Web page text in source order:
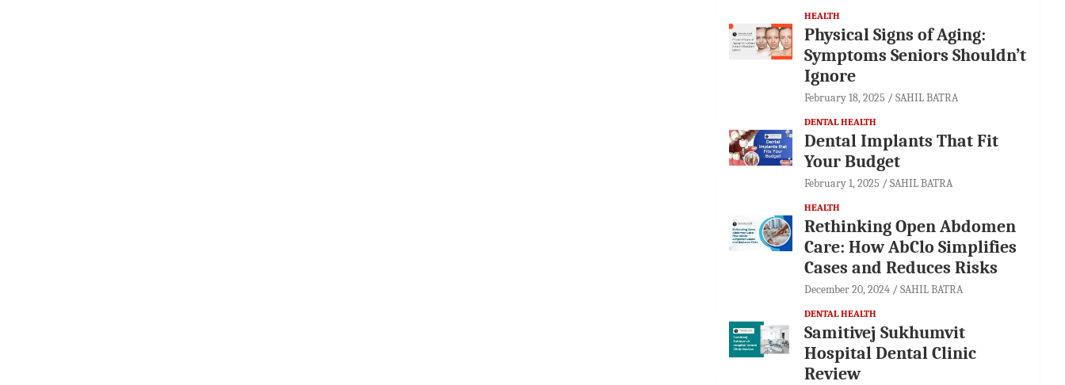
HEALTH
Physical Signs of Aging:
Symptoms Seniors Shouldn’t
Ignore
February 18, 2025 SAHIL BATRA
DENTAL HEALTH
Dental Implants That Fit
Your Budget
February 1, 2025 SAHIL BATRA
HEALTH
Rethinking Open Abdomen
Care: How AbClo Simplifies
Cases and Reduces Risks
December 20, 2024 SAHIL BATRA
DENTAL HEALTH
Samitivej Sukhumvit
Hospital Dental Clinic
Review